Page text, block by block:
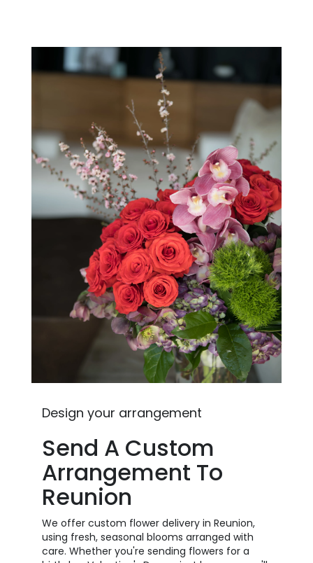
Design your arrangement
Send A Custom
Arrangement To
Reunion
We offer custom flower delivery in Reunion,
using fresh, seasonal blooms arranged with
care. Whether you're sending flowers for a